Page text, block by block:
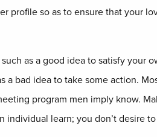
profile so as to ensure that your
as a good idea to satisfy your
a bad idea to take some action.
program men imply know.
individual learn; you don’t desire